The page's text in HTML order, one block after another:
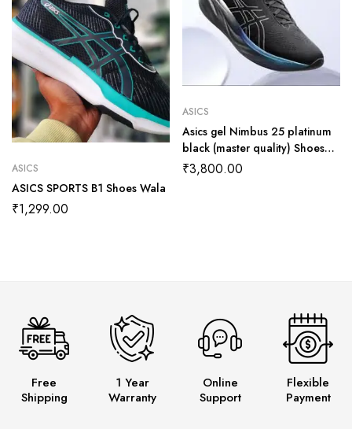
ASICS
ASICS SPORTS B1 Shoes Wala
₹1,299.00
ASICS
Asics gel Nimbus 25 platinum
black (master quality) Shoes
Wala
₹3,800.00
Free
Shipping
1 Year
Warranty
Online
Support
Flexible
Payment